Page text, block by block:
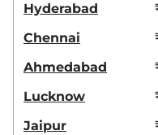
Hyderabad
Chennai
Ahmedabad
Lucknow
Jaipur